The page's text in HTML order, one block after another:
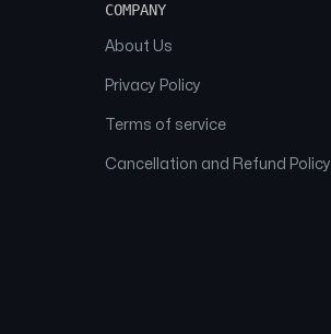
COMPANY
About Us
Privacy Policy
Terms of service
Cancellation and Refund Policy